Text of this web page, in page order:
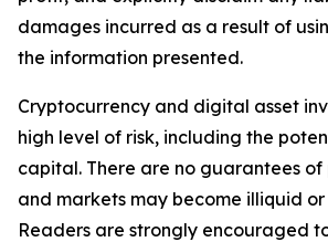
damages incurred as a result of
the information presented.
Cryptocurrency and digital asset
high level of risk, including the
capital. There are no guarantees
and markets may become illiquid
Readers are strongly encouraged